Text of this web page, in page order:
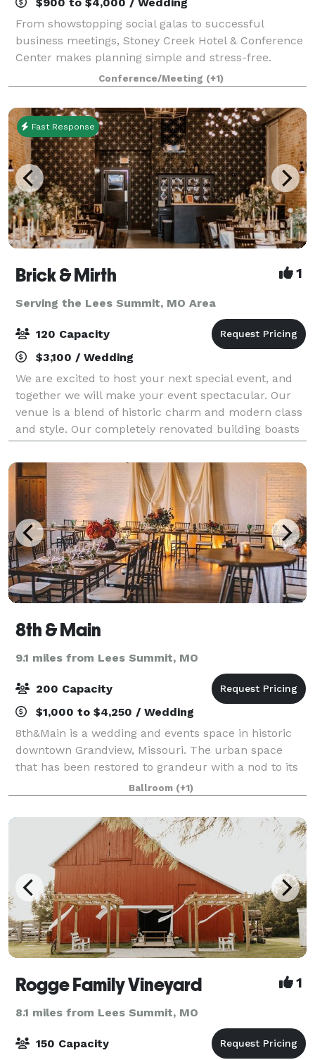
From showstopping social galas to successful
business meetings, Stoney Creek Hotel & Conference
Center makes planning simple and stress-free.
Conveniently located near everything Kansas City and
Independence, Missouri, have to offer, our ve
Conference/Meeting (+1)
Fast Response
Brick & Mirth 1
Serving the Lees Summit, MO Area
120 Capacity
$3,100 / Wedding
We are excited to host your next special event, and
together we will make your event spectacular. Our
venue is a blend of historic charm and modern class
and style. Our completely renovated building boasts
the historic elements of exposed b
8th & Main
9.1 miles from Lees Summit, MO
200 Capacity
$1,000 to $4,250 / Wedding
8th&Main is a wedding and events space in historic
downtown Grandview, Missouri. The urban space
that has been restored to grandeur with a nod to its
past life as a bank. While renovating the building, we
discovered the original bank vault
Ballroom (+1)
Rogge Family Vineyard 1
8.1 miles from Lees Summit, MO
150 Capacity